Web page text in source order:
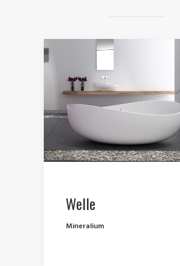
Welle
Mineralium